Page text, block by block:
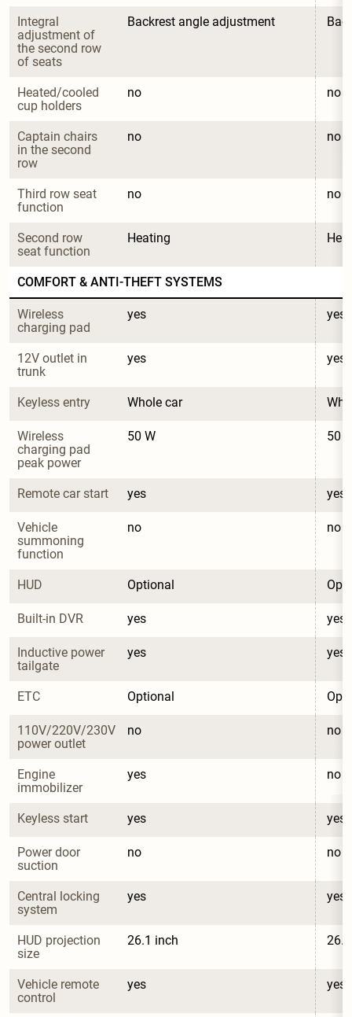
Integral
adjustment of
the second row
of seats
Backrest angle adjustment
Heated/cooled
cup holders
no no
Captain chairs
in the second
row
no no
Third row seat
function
no no
Second row
seat function
Heating
COMFORT & ANTI-THEFT SYSTEMS
Wireless
charging pad
yes yes
12V outlet in
trunk
yes yes
Keyless entry Whole car
Wireless
charging pad
peak power
50 W 50
Remote car start yes yes
Vehicle
summoning
function
no no
HUD Optional
Built-in DVR yes yes
Inductive power
tailgate
yes yes
ETC Optional
110V/220V/230V
power outlet
no no
Engine
immobilizer
yes no
Keyless start yes yes
Power door
suction
no no
Central locking
system
yes yes
HUD projection
size
26.1 inch
Vehicle remote
control
yes yes